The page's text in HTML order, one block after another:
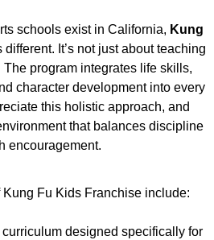
schools exist in California, Kung
different. It’s not just about teaching
The program integrates life skills,
character development into every
this holistic approach, and
that balances discipline
encouragement.
Kung Fu Kids Franchise include:
designed specifically for